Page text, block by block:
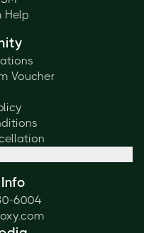
Help
Voucher
6004